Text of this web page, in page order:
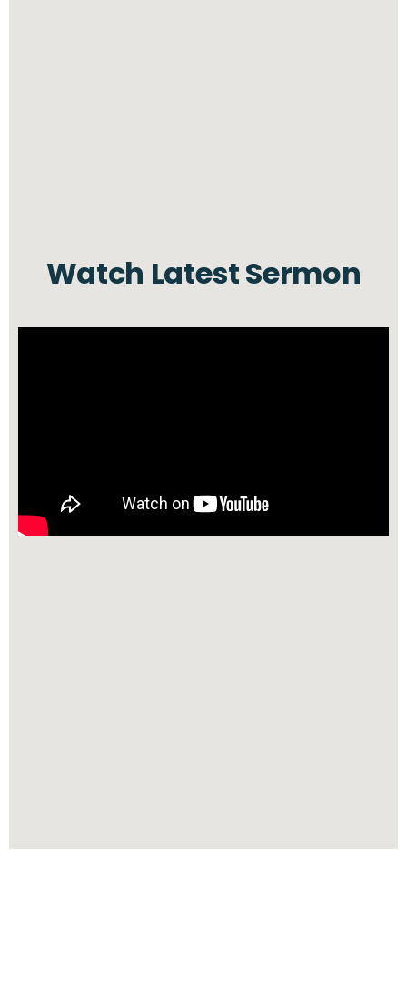
Watch Latest Sermon